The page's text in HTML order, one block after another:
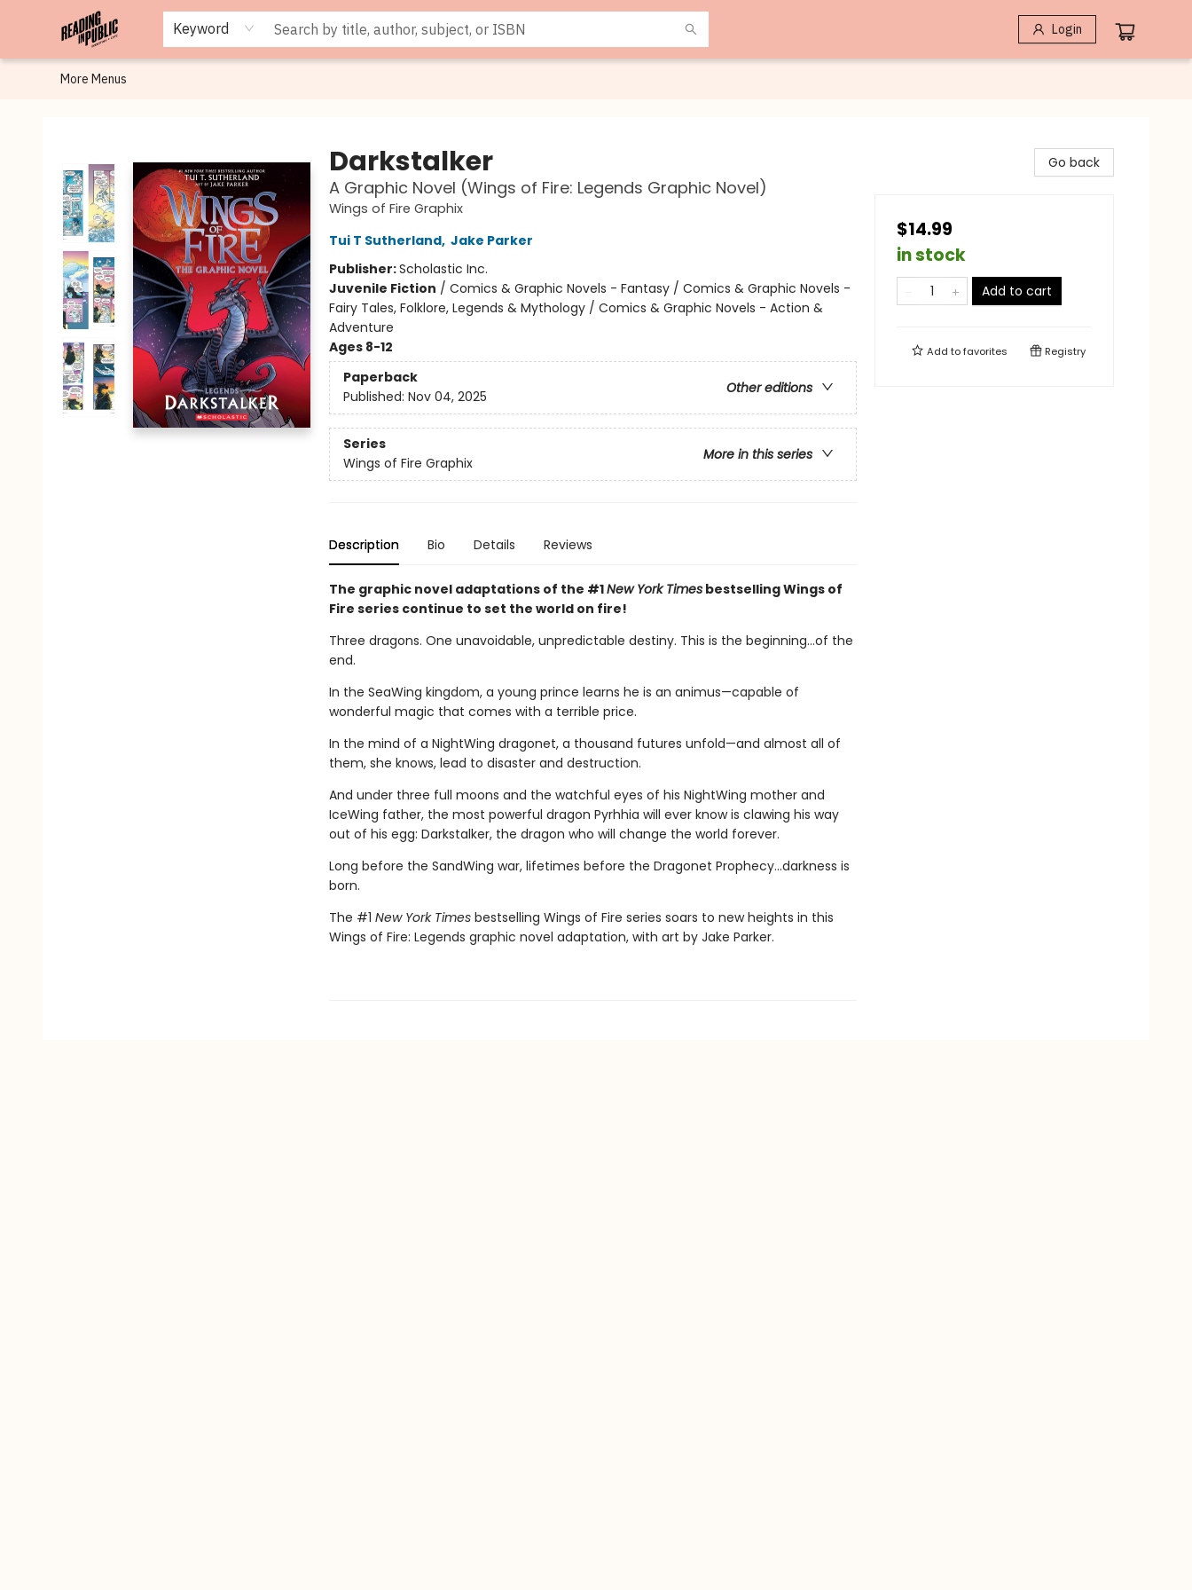
Keyword Login
Browse
Staff Picks
Merch
Events
Book Clubs
Gift Cards
Cafe Menu
Programs
Contact & Hours
About
More Menus
Darkstalker
A Graphic Novel (Wings of Fire: Legends Graphic Novel)
Wings of Fire Graphix
Tui T Sutherland, Jake Parker
Publisher:Scholastic Inc.
Juvenile Fiction / Comics & Graphic Novels - Fantasy / Comics & Graphic Novels -
Fairy Tales, Folklore, Legends & Mythology / Comics & Graphic Novels - Action &
Adventure
Ages 8-12
Paperback
Other editions
Published: Nov 04, 2025
Series
More in this series
Wings of Fire Graphix
Description Bio Details Reviews
The graphic novel adaptations of the #1New York Timesbestselling Wings of
Fire series continue to set the world on fire!
Three dragons. One unavoidable, unpredictable destiny. This is the beginning...of the
end.
In the SeaWing kingdom, a young prince learns he is an animus—capable of
wonderful magic that comes with a terrible price.
In the mind of a NightWing dragonet, a thousand futures unfold—and almost all of
them, she knows, lead to disaster and destruction.
And under three full moons and the watchful eyes of his NightWing mother and
IceWing father, the most powerful dragon Pyrhhia will ever know is clawing his way
out of his egg: Darkstalker, the dragon who will change the world forever.
Long before the SandWing war, lifetimes before the Dragonet Prophecy...darkness is
born.
The #1 New York Timesbestselling Wings of Fire series soars to new heights in this
Wings of Fire: Legends graphic novel adaptation, with art by Jake Parker.
Go back
$14.99
in stock
Add to cart
Add tofavorites Registry